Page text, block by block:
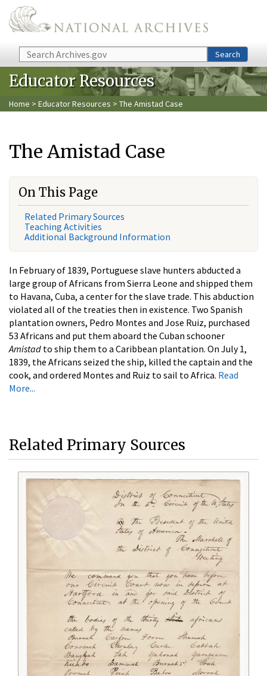
Skip to main content
Search Search
Educator Resources
Home > Educator Resources > The Amistad Case
The Amistad Case
On This Page
Related Primary Sources
Teaching Activities
Additional Background Information
In February of 1839, Portuguese slave hunters abducted a
large group of Africans from Sierra Leone and shipped them
to Havana, Cuba, a center for the slave trade. This abduction
violated all of the treaties then in existence. Two Spanish
plantation owners, Pedro Montes and Jose Ruiz, purchased
53 Africans and put them aboard the Cuban schooner
Amistad to ship them to a Caribbean plantation. On July 1,
1839, the Africans seized the ship, killed the captain and the
cook, and ordered Montes and Ruiz to sail to Africa. Read
More...
Related Primary Sources